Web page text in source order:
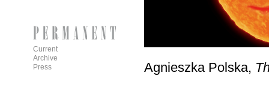
Agnieszka Polska,
Current
Archive
Press